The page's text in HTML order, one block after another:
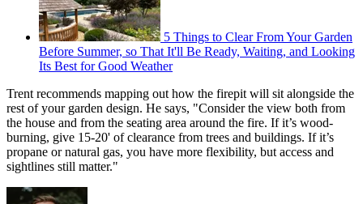
5 Things to Clear From Your Garden
Before Summer, so That It'll Be Ready, Waiting, and Looking
Its Best for Good Weather
Trent recommends mapping out how the firepit will sit alongside the
rest of your garden design. He says, "Consider the view both from
the house and from the seating area around the fire. If it’s wood-
burning, give 15-20' of clearance from trees and buildings. If it’s
propane or natural gas, you have more flexibility, but access and
sightlines still matter."